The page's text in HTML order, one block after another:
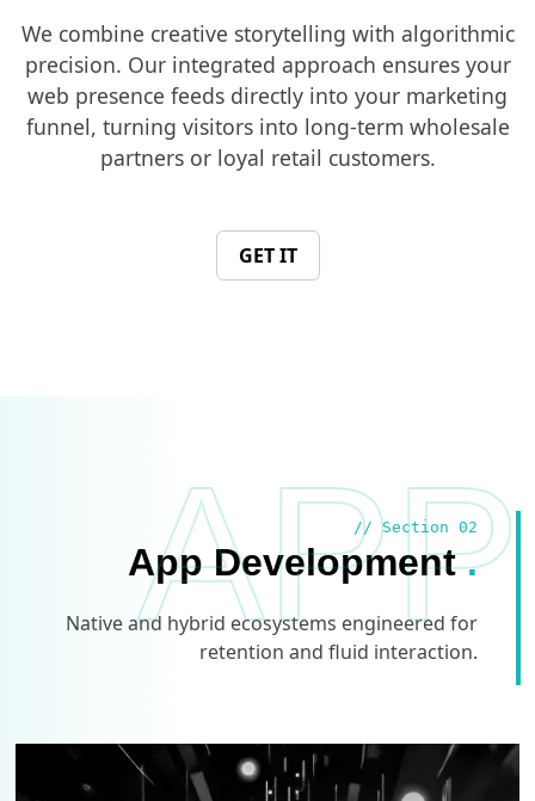
We combine creative storytelling with algorithmic
precision. Our integrated approach ensures your
web presence feeds directly into your marketing
funnel, turning visitors into long-term wholesale
partners or loyal retail customers.
GET IT
APP
// Section 02
App Development.
Native and hybrid ecosystems engineered for
retention and fluid interaction.